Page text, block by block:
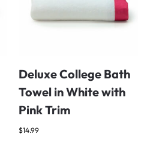
Deluxe College Bath
Towel in White with
Pink Trim
$14.99